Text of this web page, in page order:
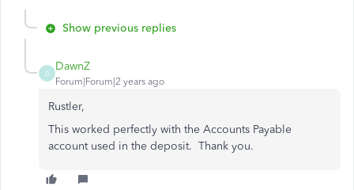
Show previous replies
D
DawnZ
Forum|Forum|2 years ago
Rustler,
This worked perfectly with the Accounts Payable
account used in the deposit. Thank you.